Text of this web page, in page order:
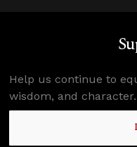
Help us continue to
wisdom, and character.